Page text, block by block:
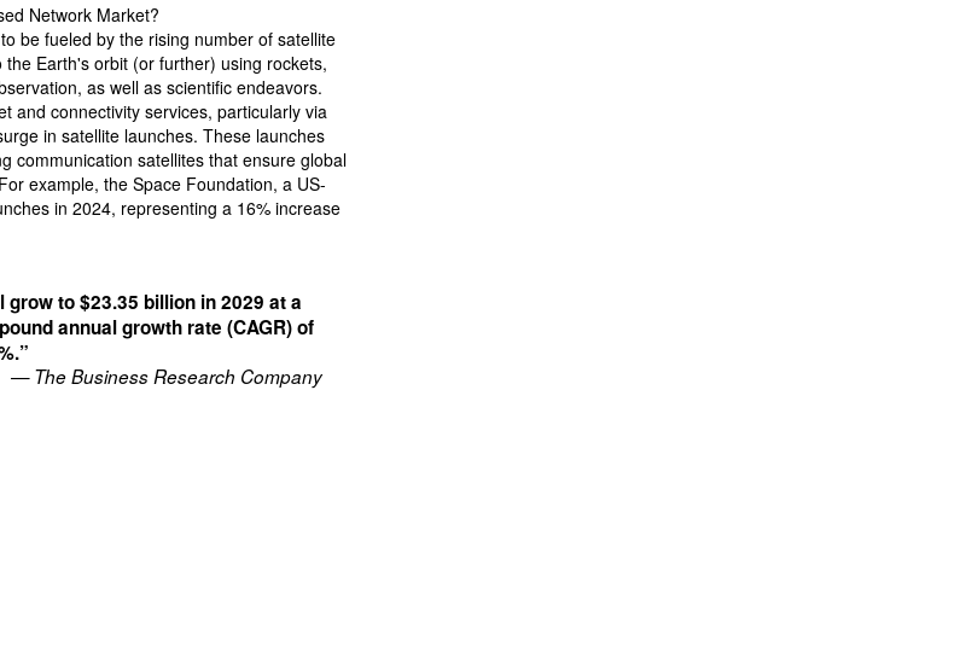
grow to $23.35 billion in 2029 at a
annual growth rate (CAGR) of
— The Business Research Company
Network Market?
be fueled by the rising number of satellite
Earth's orbit (or further) using rockets,
as well as scientific endeavors.
and connectivity services, particularly via
in satellite launches. These launches
communication satellites that ensure global
example, the Space Foundation, a US-
in 2024, representing a 16% increase